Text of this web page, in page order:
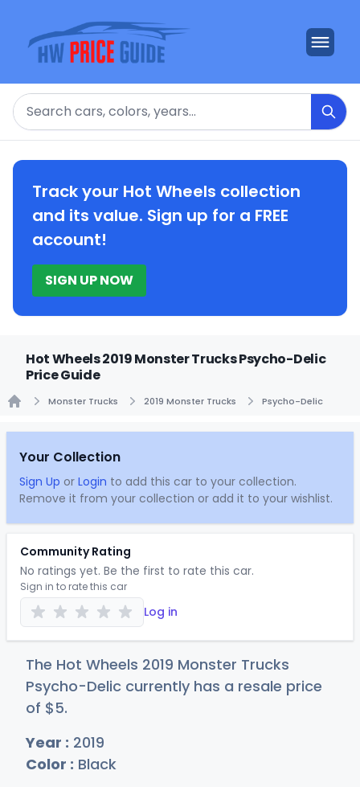
Search
Track your Hot Wheels collection
and its value. Sign up for a FREE
account!
SIGN UP NOW
Hot Wheels 2019 Monster Trucks Psycho-Delic
Price Guide
Monster Trucks 2019 Monster Trucks Psycho-Delic
Your Collection
Sign Up or Login to add this car to your collection.
Remove it from your collection or add it to your wishlist.
Community Rating
No ratings yet. Be the first to rate this car.
Sign in to rate this car
Log in
The Hot Wheels 2019 Monster Trucks
Psycho-Delic currently has a resale price
of $5.
Year : 2019
Color : Black